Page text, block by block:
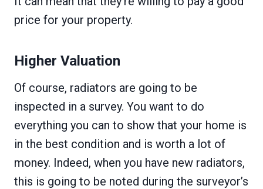
price for your property.
Higher Valuation
Of course, radiators are going to be
inspected in a survey. You want to do
everything you can to show that your home is
in the best condition and is worth a lot of
money. Indeed, when you have new radiators,
this is going to be noted during the surveyor’s